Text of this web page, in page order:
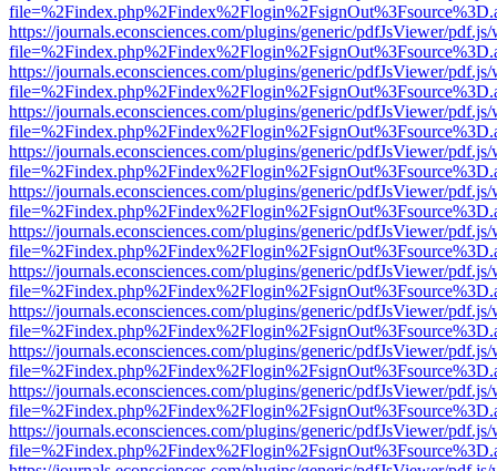
https://journals.econsciences.com/plugins/generic/pdfJsViewer/
https://journals.econsciences.com/plugins/generic/pdfJsViewer/
https://journals.econsciences.com/plugins/generic/pdfJsViewer/
https://journals.econsciences.com/plugins/generic/pdfJsViewer/
https://journals.econsciences.com/plugins/generic/pdfJsViewer/
https://journals.econsciences.com/plugins/generic/pdfJsViewer/
https://journals.econsciences.com/plugins/generic/pdfJsViewer/
https://journals.econsciences.com/plugins/generic/pdfJsViewer/
https://journals.econsciences.com/plugins/generic/pdfJsViewer/
https://journals.econsciences.com/plugins/generic/pdfJsViewer/
https://journals.econsciences.com/plugins/generic/pdfJsViewer/